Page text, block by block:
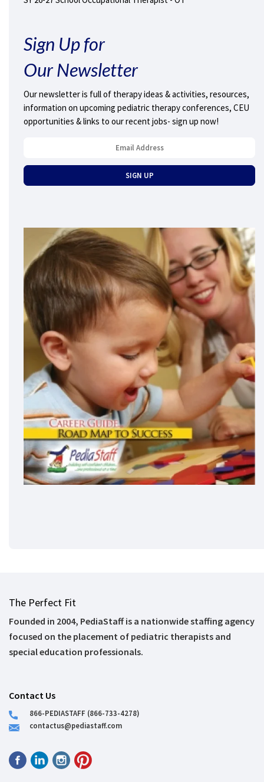
Sign Up for
Our Newsletter
Our newsletter is full of therapy ideas & activities, resources,
information on upcoming pediatric therapy conferences, CEU
opportunities & links to our recent jobs- sign up now!
The Perfect Fit
Founded in 2004, PediaStaff is a nationwide staffing agency
focused on the placement of pediatric therapists and
special education professionals.
Contact Us
866-PEDIASTAFF (866-733-4278)
contactus@pediastaff.com